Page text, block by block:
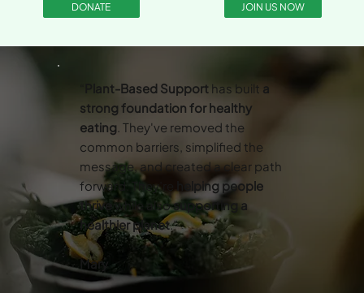
DONATE JOIN US NOW
Plant-Based Support has built a
strong foundation for healthy
eating. They've removed the
common barriers, simplified the
message, and created a clear path
forward. They’re
helping people
thrive while alsosupporting a
healthier planet.”
Mary